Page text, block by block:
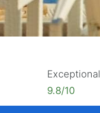
Exceptional
9.8/10